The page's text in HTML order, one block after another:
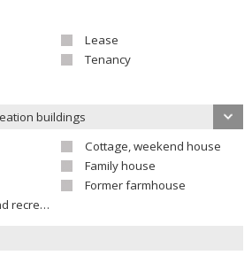
Lease
Tenancy
buildings
Cottage, weekend house
Family house
Former farmhouse
building